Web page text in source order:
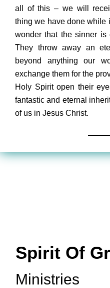
all of this – we will
thing we have done while
wonder that the sinner is
They throw away an
beyond anything our
exchange them for the
Holy Spirit open their
fantastic and eternal
of us in Jesus Christ.
Spirit Of
Ministries